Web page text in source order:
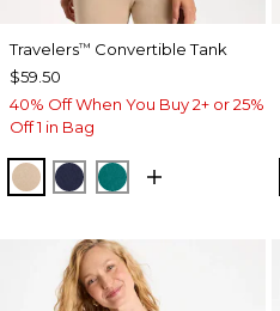
Travelers™ Convertible Tank
$59.50
40% Off When You Buy 2+ or 25%
Off 1 in Bag
NEW SONORA SAND
KINGS NAVY
JADE GLOW